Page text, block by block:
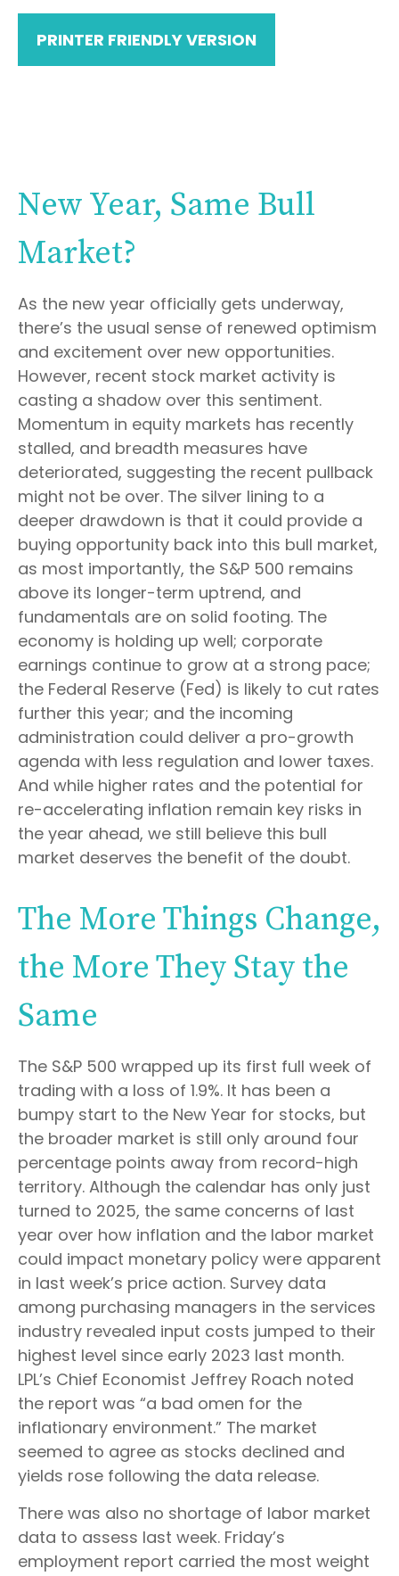
PRINTER FRIENDLY VERSION
New Year, Same Bull
Market?
As the new year officially gets underway,
there’s the usual sense of renewed optimism
and excitement over new opportunities.
However, recent stock market activity is
casting a shadow over this sentiment.
Momentum in equity markets has recently
stalled, and breadth measures have
deteriorated, suggesting the recent pullback
might not be over. The silver lining to a
deeper drawdown is that it could provide a
buying opportunity back into this bull market,
as most importantly, the S&P 500 remains
above its longer-term uptrend, and
fundamentals are on solid footing. The
economy is holding up well; corporate
earnings continue to grow at a strong pace;
the Federal Reserve (Fed) is likely to cut rates
further this year; and the incoming
administration could deliver a pro-growth
agenda with less regulation and lower taxes.
And while higher rates and the potential for
re-accelerating inflation remain key risks in
the year ahead, we still believe this bull
market deserves the benefit of the doubt.
The More Things Change,
the More They Stay the
Same
The S&P 500 wrapped up its first full week of
trading with a loss of 1.9%. It has been a
bumpy start to the New Year for stocks, but
the broader market is still only around four
percentage points away from record-high
territory. Although the calendar has only just
turned to 2025, the same concerns of last
year over how inflation and the labor market
could impact monetary policy were apparent
in last week’s price action. Survey data
among purchasing managers in the services
industry revealed input costs jumped to their
highest level since early 2023 last month.
LPL’s Chief Economist Jeffrey Roach noted
the report was “a bad omen for the
inflationary environment.” The market
seemed to agree as stocks declined and
yields rose following the data release.
There was also no shortage of labor market
data to assess last week. Friday’s
employment report carried the most weight